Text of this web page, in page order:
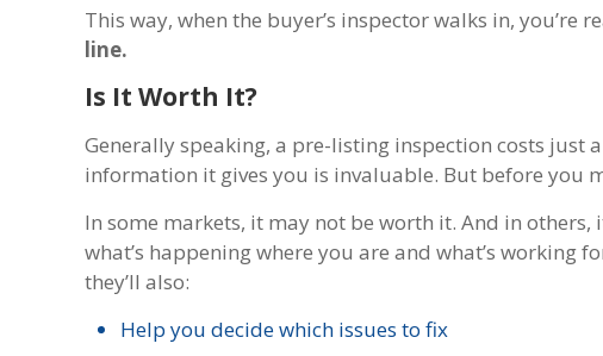
This way, when the buyer’s inspector walks in, you’re
line.
Is It Worth It?
Generally speaking, a pre-listing inspection costs just
information it gives you is invaluable. But before you
In some markets, it may not be worth it. And in
what’s happening where you are and what’s working
they’ll also:
Help you decide which issues to fix